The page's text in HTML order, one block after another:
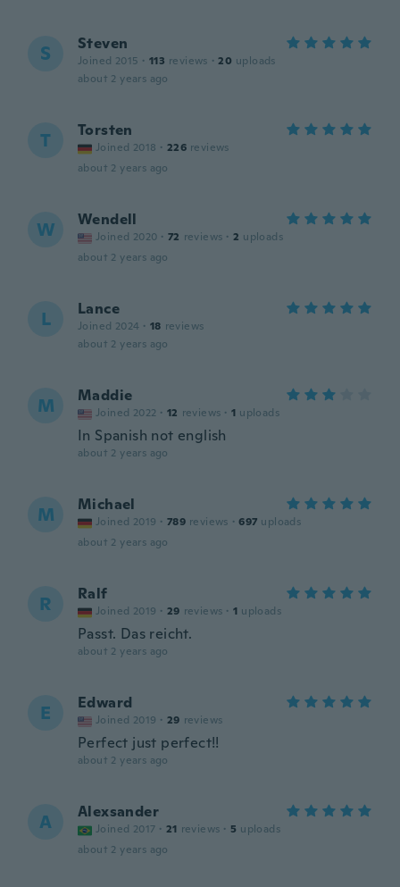
S Steven
Joined 2015 · 113 reviews · 20 uploads
about 2 years ago
T Torsten
Joined 2018 · 226 reviews
about 2 years ago
W Wendell
Joined 2020 · 72 reviews · 2 uploads
about 2 years ago
L Lance
Joined 2024 · 18 reviews
about 2 years ago
M Maddie
Joined 2022 · 12 reviews · 1 uploads
In Spanish not english
about 2 years ago
M Michael
Joined 2019 · 789 reviews · 697 uploads
about 2 years ago
R Ralf
Joined 2019 · 29 reviews · 1 uploads
Passt. Das reicht.
about 2 years ago
E Edward
Joined 2019 · 29 reviews
Perfect just perfect!!
about 2 years ago
A Alexsander
Joined 2017 · 21 reviews · 5 uploads
about 2 years ago